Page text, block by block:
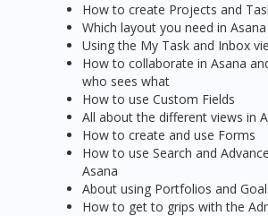
How to create Projects and
Which layout you need in Asana
Using the My Task and Inbox
How to collaborate in Asana
who sees what
How to use Custom Fields
All about the different views in
How to create and use Forms
How to use Search and
Asana
About using Portfolios and
How to get to grips with the